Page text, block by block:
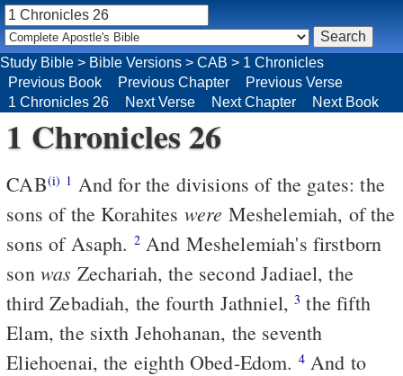
Study Bible > Bible Versions > CAB > 1 Chronicles
Previous Book
Previous Chapter
Previous Verse
1 Chronicles 26
Next Verse Next Chapter Next Book
1 Chronicles 26
CAB(i) 1
sons of the Korahites were Meshelemiah, of the
sons of Asaph. 2And Meshelemiah's firstborn
son was Zechariah, the second Jadiael, the
third Zebadiah, the fourth Jathniel,3 the fifth
Elam, the sixth Jehohanan, the seventh
Eliehoenai, the eighth Obed-Edom. 4And to